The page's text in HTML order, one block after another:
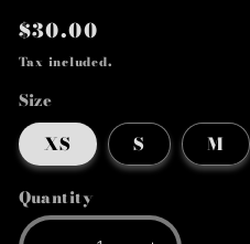
Regular
price
$30.00
Tax included.
Size
XS S M
Quantity